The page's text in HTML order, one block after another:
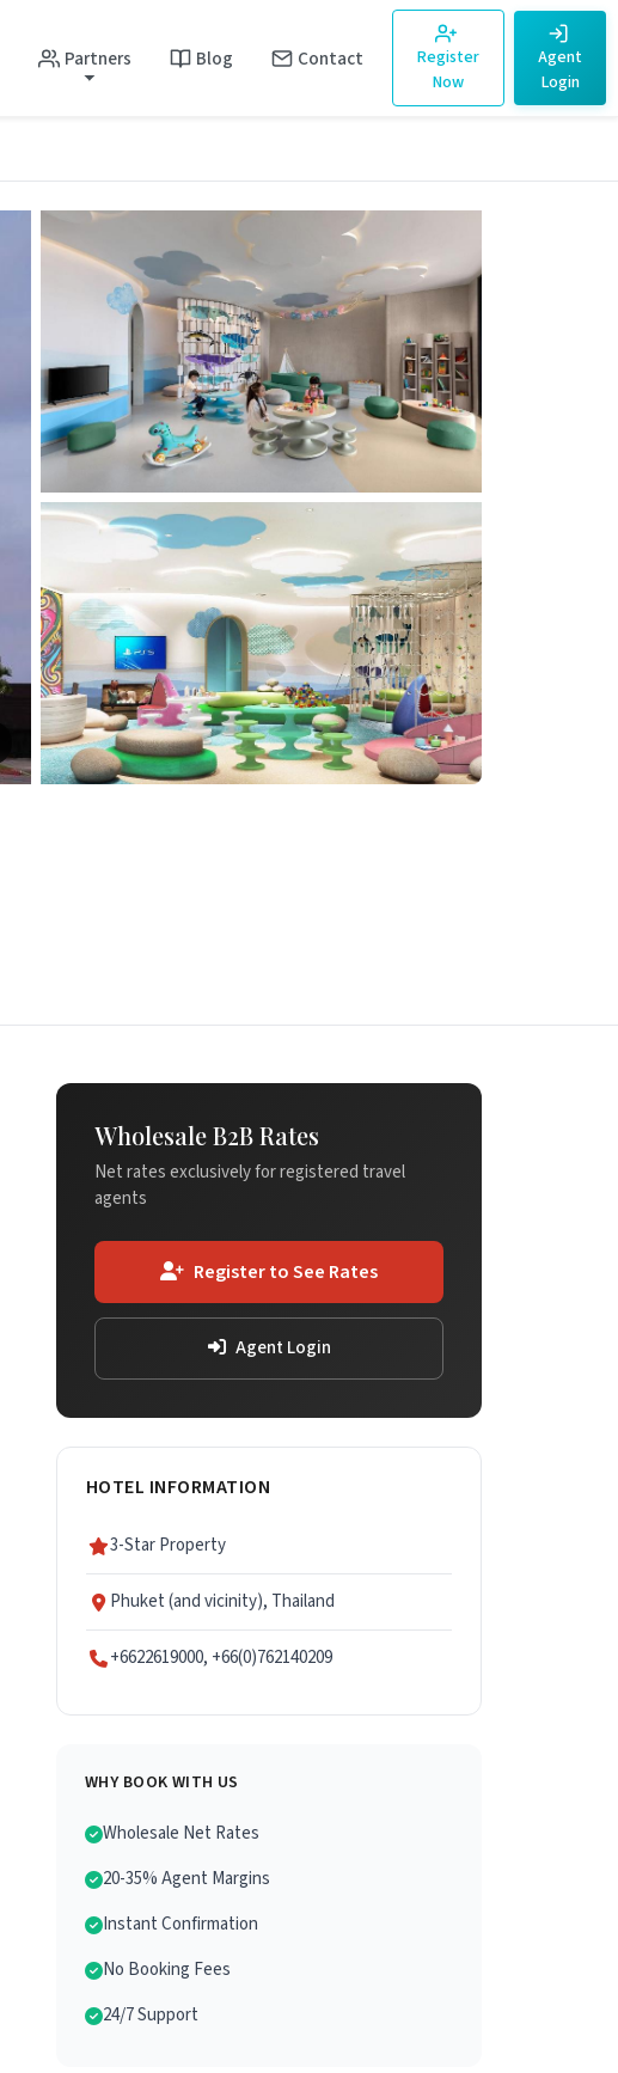
Partners Blog Contact
Register
Now
Agent
Login
Wholesale B2B Rates
Net rates exclusively for registered travel
agents
Register to See Rates
Agent Login
HOTEL INFORMATION
3-Star Property
Phuket (and vicinity), Thailand
+6622619000, +66(0)762140209
WHY BOOK WITH US
Wholesale Net Rates
20-35% Agent Margins
Instant Confirmation
No Booking Fees
24/7 Support